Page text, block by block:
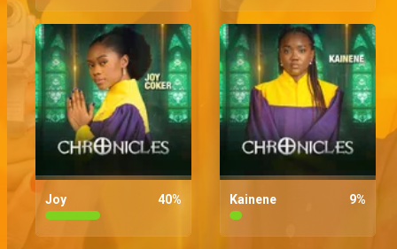
Joy 40% Kainene 9%